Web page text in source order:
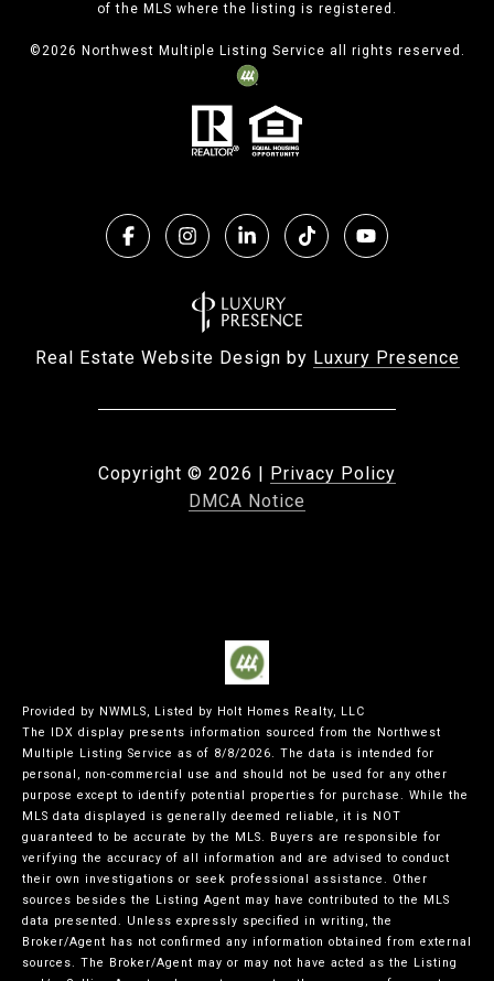
of the MLS where the listing is registered.
©2026 Northwest Multiple Listing Service all rights reserved.
Real Estate Website Design by Luxury Presence
Copyright © 2026 | Privacy Policy
DMCA Notice
Provided by NWMLS, Listed by Holt Homes Realty, LLC
The IDX display presents information sourced from the Northwest
Multiple Listing Service as of 8/8/2026. The data is intended for
personal, non-commercial use and should not be used for any other
purpose except to identify potential properties for purchase. While the
MLS data displayed is generally deemed reliable, it is NOT
guaranteed to be accurate by the MLS. Buyers are responsible for
verifying the accuracy of all information and are advised to conduct
their own investigations or seek professional assistance. Other
sources besides the Listing Agent may have contributed to the MLS
data presented. Unless expressly specified in writing, the
Broker/Agent has not confirmed any information obtained from external
sources. The Broker/Agent may or may not have acted as the Listing